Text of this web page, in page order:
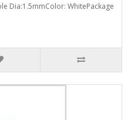
Dia:1.5mmColor: WhitePackage